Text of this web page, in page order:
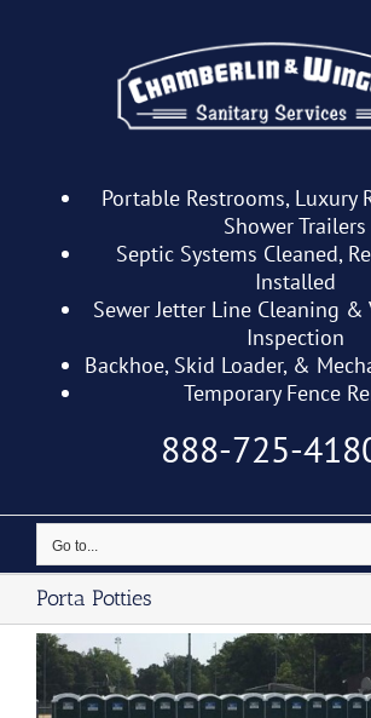
Portable Restrooms, Luxury
Shower Trailers
Septic Systems Cleaned,
Installed
Sewer Jetter Line Cleaning &
Inspection
Backhoe, Skid Loader, &
Temporary Fence
888-725-
Go to...
Porta Potties